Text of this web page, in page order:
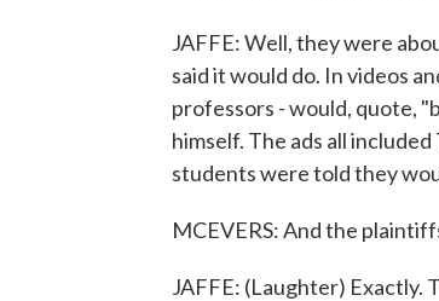
JAFFE: Well, they were
said it would do. In videos
professors - would, quote,
himself. The ads all
students were told they
MCEVERS: And the
JAFFE: (Laughter) Exactly.